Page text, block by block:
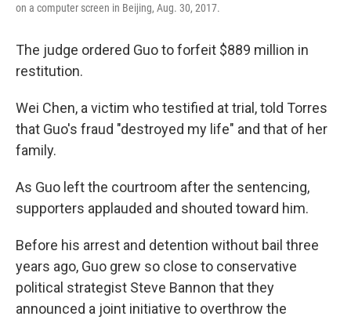
on a computer screen in Beijing, Aug. 30, 2017.
The judge ordered Guo to forfeit $889 million in
restitution.
Wei Chen, a victim who testified at trial, told Torres
that Guo's fraud "destroyed my life" and that of her
family.
As Guo left the courtroom after the sentencing,
supporters applauded and shouted toward him.
Before his arrest and detention without bail three
years ago, Guo grew so close to conservative
political strategist Steve Bannon that they
announced a joint initiative to overthrow the